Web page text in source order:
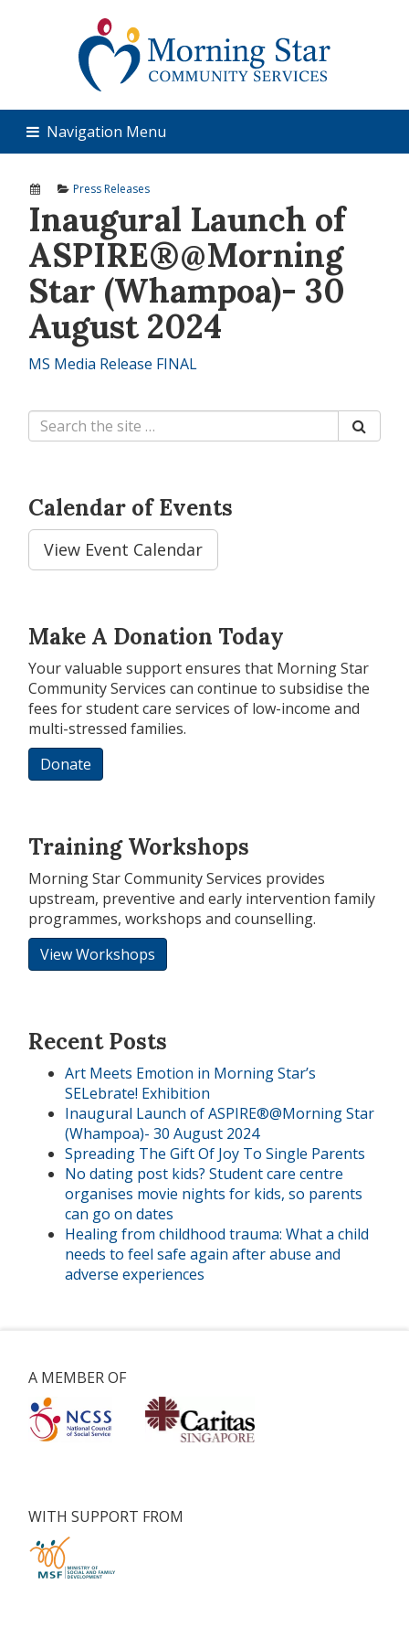
Navigation Menu
Press Releases
Inaugural Launch of
ASPIRE®@Morning
Star (Whampoa)- 30
August 2024
MS Media Release FINAL
Calendar of Events
View Event Calendar
Make A Donation Today
Your valuable support ensures that Morning Star
Community Services can continue to subsidise the
fees for student care services of low-income and
multi-stressed families.
Donate
Training Workshops
Morning Star Community Services provides
upstream, preventive and early intervention family
programmes, workshops and counselling.
View Workshops
Recent Posts
Art Meets Emotion in Morning Star’s
SELebrate! Exhibition
Inaugural Launch of ASPIRE®@Morning Star
(Whampoa)- 30 August 2024
Spreading The Gift Of Joy To Single Parents
No dating post kids? Student care centre
organises movie nights for kids, so parents
can go on dates
Healing from childhood trauma: What a child
needs to feel safe again after abuse and
adverse experiences
A MEMBER OF
WITH SUPPORT FROM